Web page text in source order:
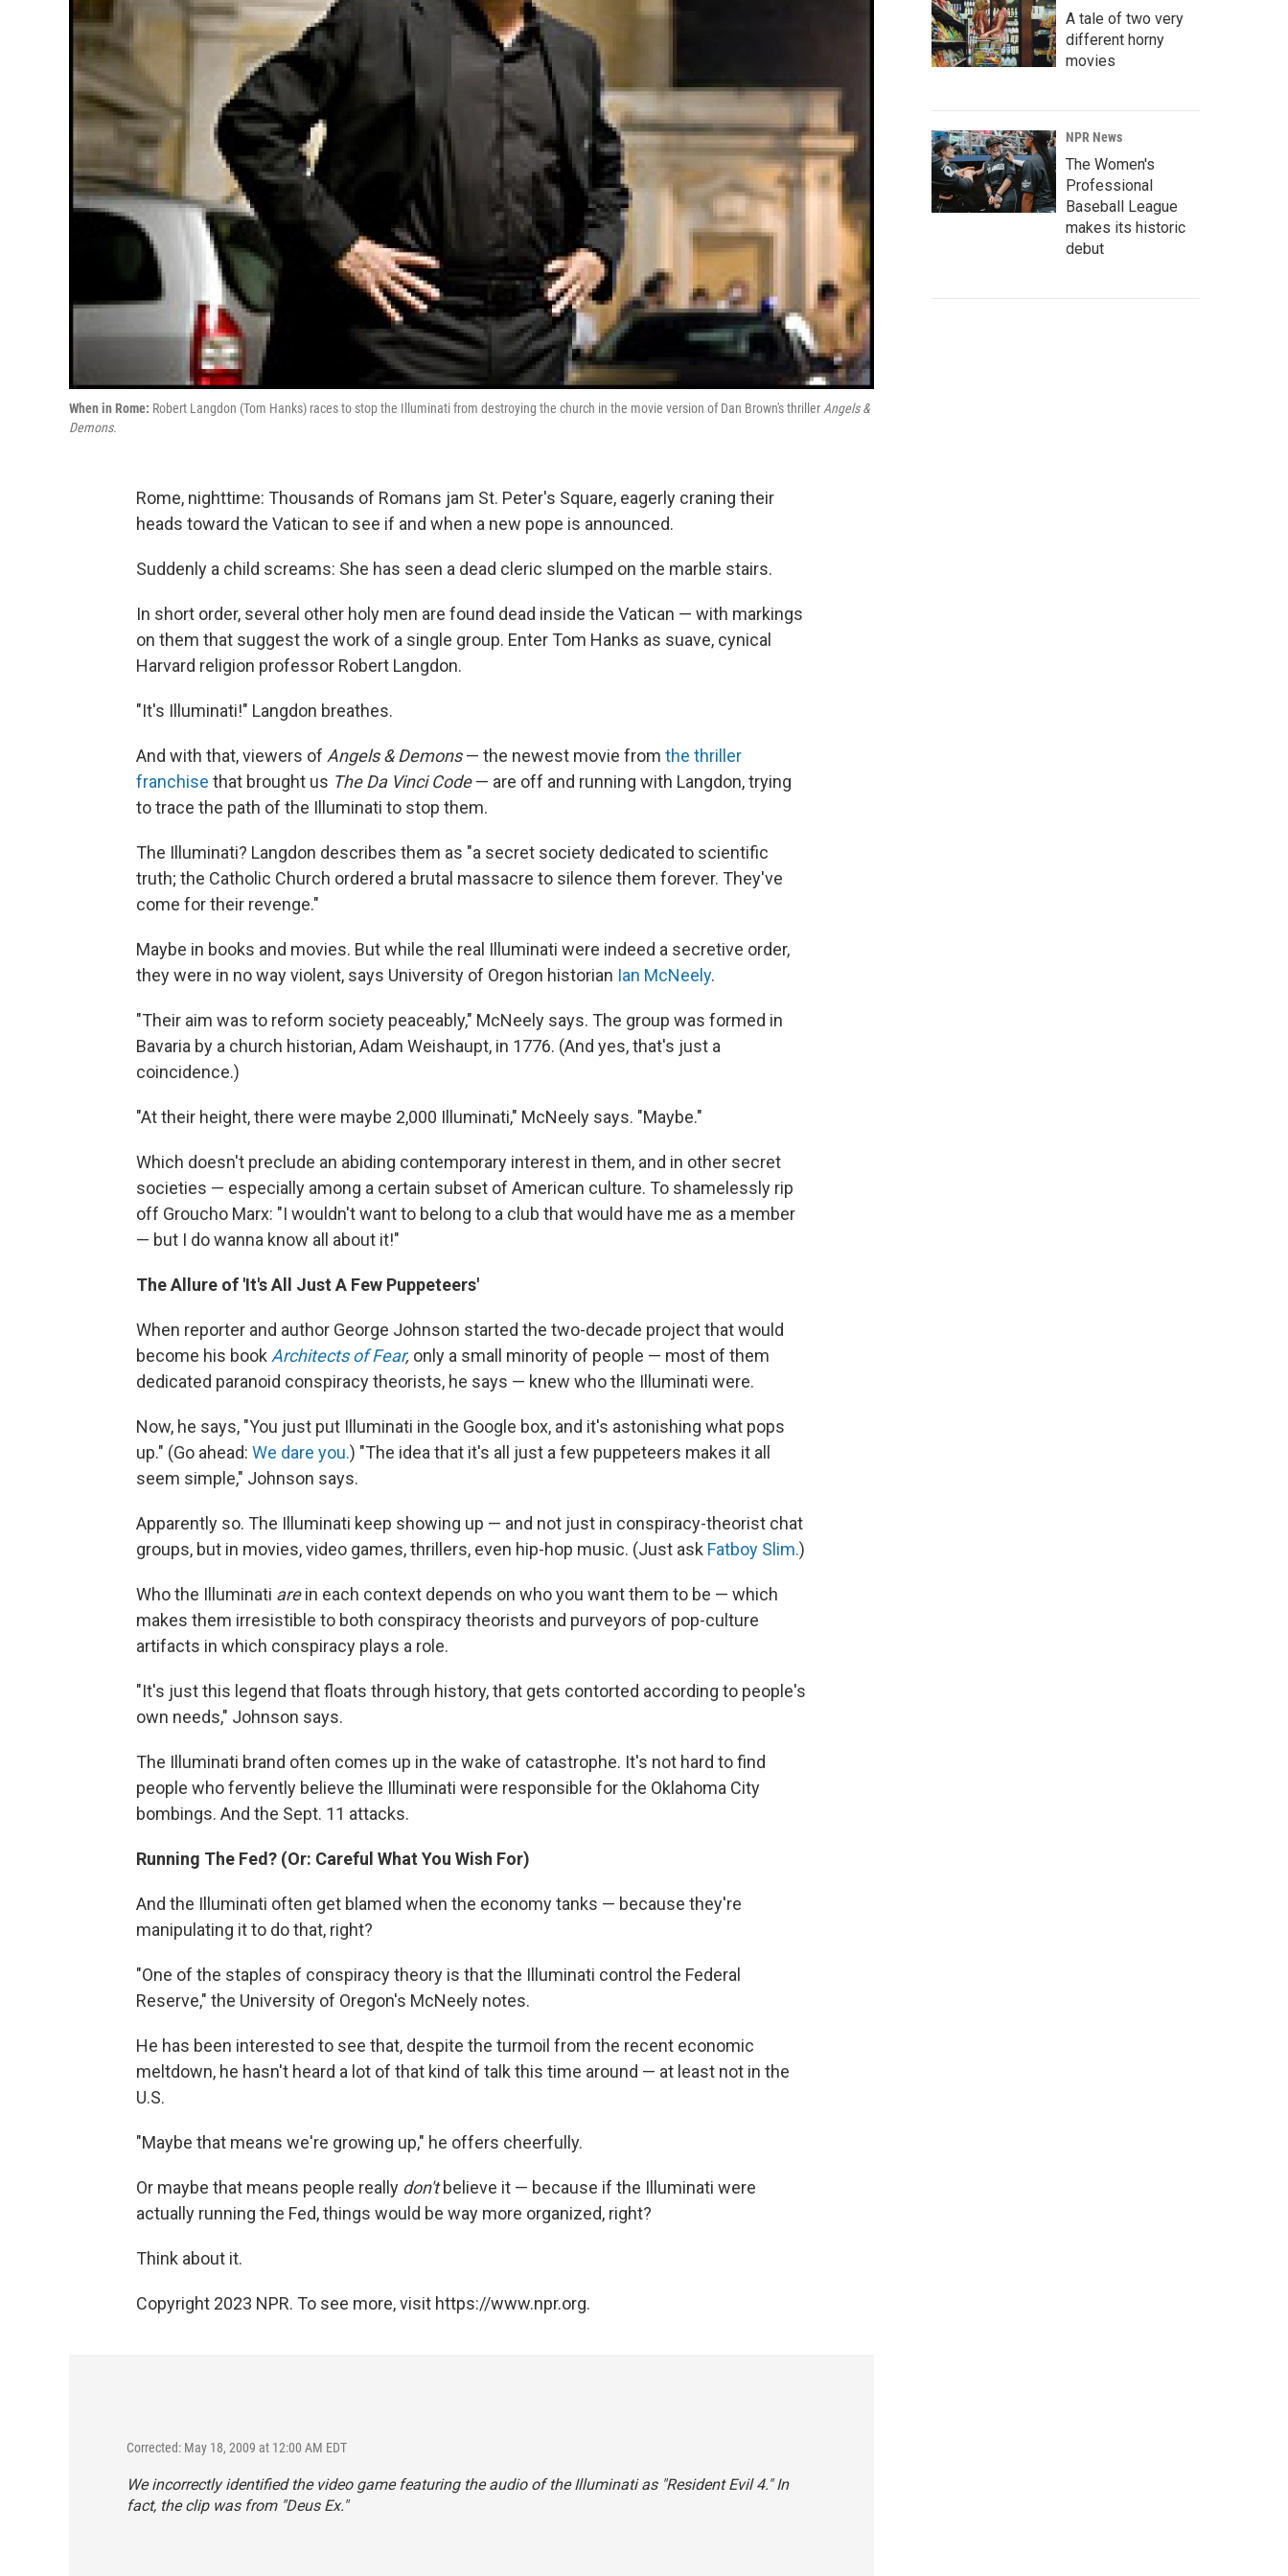
When in Rome: Robert Langdon (Tom Hanks) races to stop the Illuminati from destroying the church in the movie version of Dan Brown's thriller Angels &
Demons.
Rome, nighttime: Thousands of Romans jam St. Peter's Square, eagerly craning their
heads toward the Vatican to see if and when a new pope is announced.
Suddenly a child screams: She has seen a dead cleric slumped on the marble stairs.
In short order, several other holy men are found dead inside the Vatican — with markings
on them that suggest the work of a single group. Enter Tom Hanks as suave, cynical
Harvard religion professor Robert Langdon.
"It's Illuminati!" Langdon breathes.
And with that, viewers of Angels & Demons— the newest movie from the thriller
franchise that brought us The Da Vinci Code— are off and running with Langdon, trying
to trace the path of the Illuminati to stop them.
The Illuminati? Langdon describes them as "a secret society dedicated to scientific
truth; the Catholic Church ordered a brutal massacre to silence them forever. They've
come for their revenge."
Maybe in books and movies. But while the real Illuminati were indeed a secretive order,
they were in no way violent, says University of Oregon historian Ian McNeely.
"Their aim was to reform society peaceably," McNeely says. The group was formed in
Bavaria by a church historian, Adam Weishaupt, in 1776. (And yes, that's just a
coincidence.)
"At their height, there were maybe 2,000 Illuminati," McNeely says. "Maybe."
Which doesn't preclude an abiding contemporary interest in them, and in other secret
societies — especially among a certain subset of American culture. To shamelessly rip
off Groucho Marx: "I wouldn't want to belong to a club that would have me as a member
— but I do wanna know all about it!"
The Allure of 'It's All Just A Few Puppeteers'
When reporter and author George Johnson started the two-decade project that would
become his book Architects of Fear, only a small minority of people — most of them
dedicated paranoid conspiracy theorists, he says — knew who the Illuminati were.
Now, he says, "You just put Illuminati in the Google box, and it's astonishing what pops
up." (Go ahead: We dare you.) "The idea that it's all just a few puppeteers makes it all
seem simple," Johnson says.
Apparently so. The Illuminati keep showing up — and not just in conspiracy-theorist chat
groups, but in movies, video games, thrillers, even hip-hop music. (Just ask Fatboy Slim.)
Who the Illuminati arein each context depends on who you want them to be — which
makes them irresistible to both conspiracy theorists and purveyors of pop-culture
artifacts in which conspiracy plays a role.
"It's just this legend that floats through history, that gets contorted according to people's
own needs," Johnson says.
The Illuminati brand often comes up in the wake of catastrophe. It's not hard to find
people who fervently believe the Illuminati were responsible for the Oklahoma City
bombings. And the Sept. 11 attacks.
Running The Fed? (Or: Careful What You Wish For)
And the Illuminati often get blamed when the economy tanks — because they're
manipulating it to do that, right?
"One of the staples of conspiracy theory is that the Illuminati control the Federal
Reserve," the University of Oregon's McNeely notes.
He has been interested to see that, despite the turmoil from the recent economic
meltdown, he hasn't heard a lot of that kind of talk this time around — at least not in the
U.S.
"Maybe that means we're growing up," he offers cheerfully.
Or maybe that means people really don'tbelieve it — because if the Illuminati were
actually running the Fed, things would be way more organized, right?
Think about it.
Copyright 2023 NPR. To see more, visit https://www.npr.org.
Corrected: May 18, 2009 at 12:00 AM EDT
We incorrectly identified the video game featuring the audio of the Illuminati as "Resident Evil 4." In
fact, the clip was from "Deus Ex."
A tale of two very
different horny
movies
NPR News
The Women's
Professional
Baseball League
makes its historic
debut